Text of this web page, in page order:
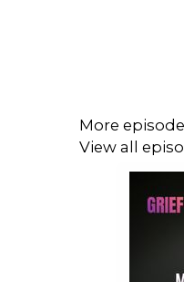
ABOUT GUEST
Angela
based in LA
be showing
Somatic
More
View all